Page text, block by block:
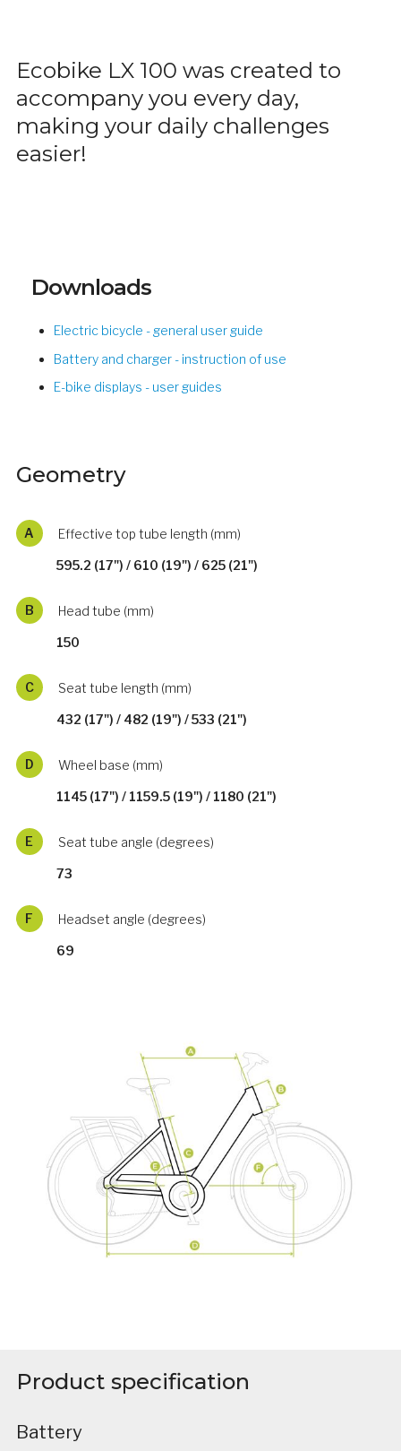
Ecobike LX 100 was created to
accompany you every day,
making your daily challenges
easier!
Downloads
Electric bicycle - general user guide
Battery and charger - instruction of use
E-bike displays - user guides
Geometry
A Effective top tube length (mm)
595.2 (17") / 610 (19") / 625 (21")
B Head tube (mm)
150
C Seat tube length (mm)
432 (17") / 482 (19") / 533 (21")
D Wheel base (mm)
1145 (17") / 1159.5 (19") / 1180 (21")
E Seat tube angle (degrees)
73
F Headset angle (degrees)
69
Product specification
Battery